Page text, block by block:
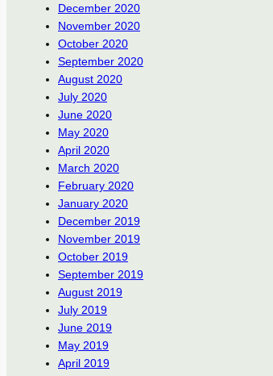
December 2020
November 2020
October 2020
September 2020
August 2020
July 2020
June 2020
May 2020
April 2020
March 2020
February 2020
January 2020
December 2019
November 2019
October 2019
September 2019
August 2019
July 2019
June 2019
May 2019
April 2019